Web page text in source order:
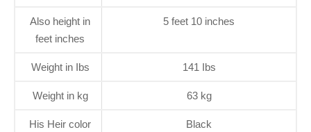
Also height in
feet inches
5 feet 10 inches
Weight in Ibs 141 Ibs
Weight in kg 63 kg
His Heir color Black